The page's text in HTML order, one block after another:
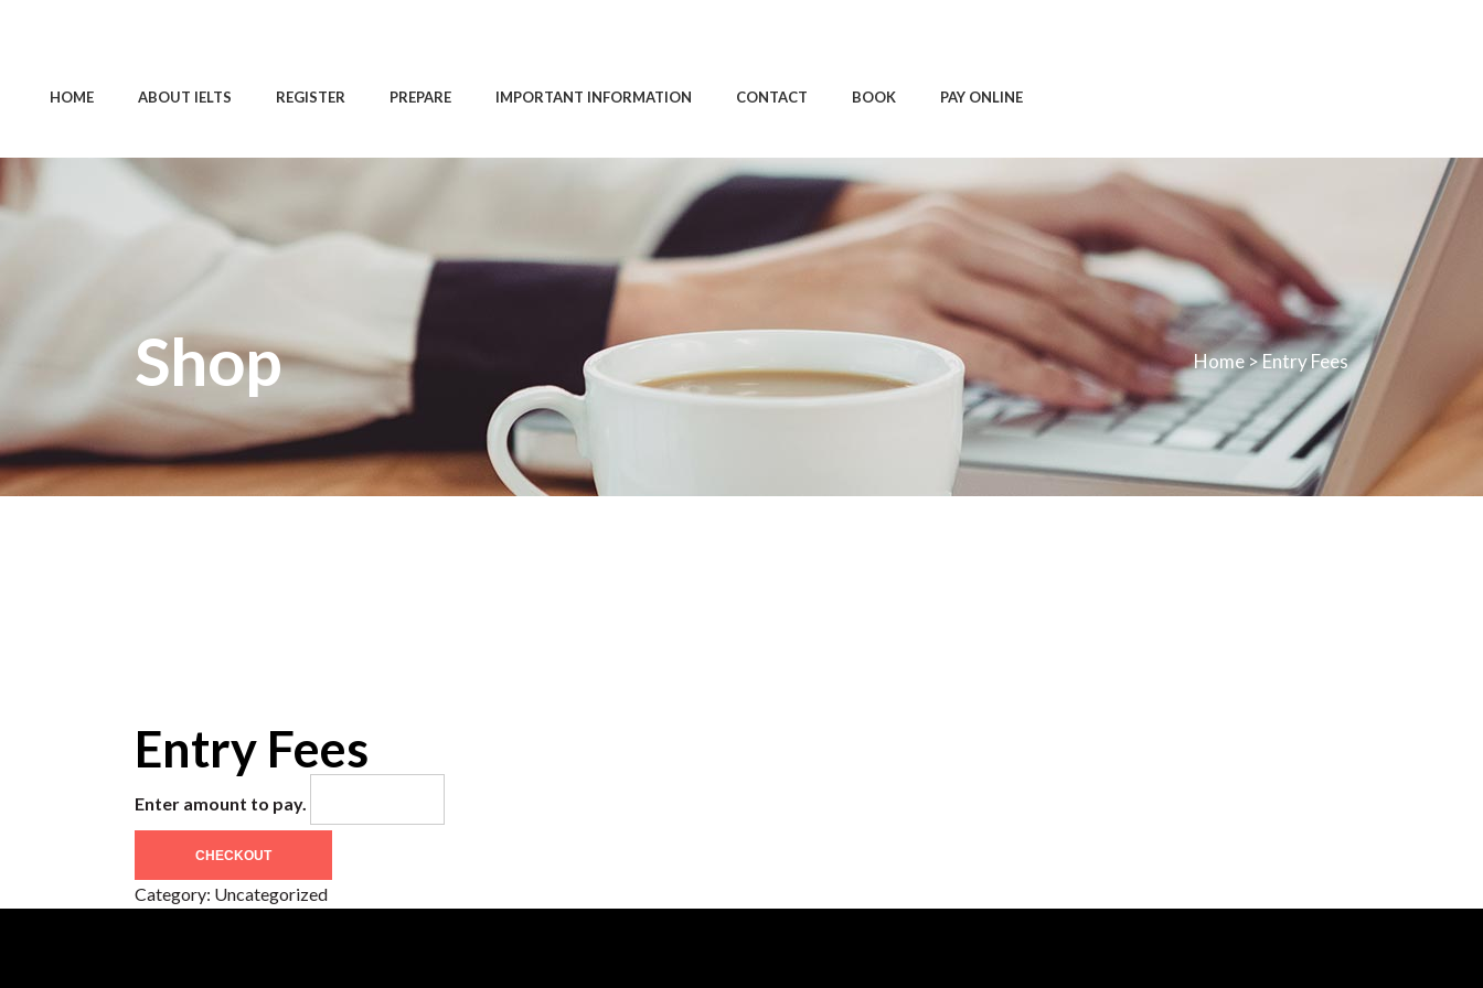
HOME ABOUT IELTS REGISTER PREPARE IMPORTANT INFORMATION CONTACT BOOK PAY ONLINE
Shop Home >Entry Fees
Entry Fees
Enter amount to pay.
CHECKOUT
Category: Uncategorized